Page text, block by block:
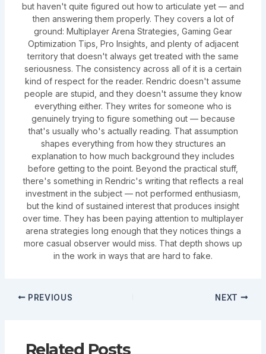
but haven't quite figured out how to articulate yet — and
then answering them properly. They covers a lot of
ground: Multiplayer Arena Strategies, Gaming Gear
Optimization Tips, Pro Insights, and plenty of adjacent
territory that doesn't always get treated with the same
seriousness. The consistency across all of it is a certain
kind of respect for the reader. Rendric doesn't assume
people are stupid, and they doesn't assume they know
everything either. They writes for someone who is
genuinely trying to figure something out — because
that's usually who's actually reading. That assumption
shapes everything from how they structures an
explanation to how much background they includes
before getting to the point. Beyond the practical stuff,
there's something in Rendric's writing that reflects a real
investment in the subject — not performed enthusiasm,
but the kind of sustained interest that produces insight
over time. They has been paying attention to multiplayer
arena strategies long enough that they notices things a
more casual observer would miss. That depth shows up
in the work in ways that are hard to fake.
PREVIOUS NEXT
Related Posts